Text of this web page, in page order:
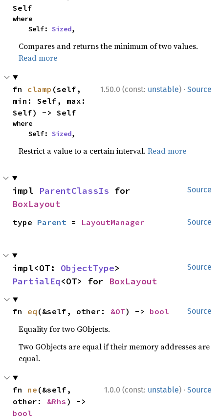
Self
where
    Self:
Sized,
Compares and returns the minimum of two values.
Read more
1.50.0 (const: unstable) · Source
fn clamp (self,
min: Self, max:
Self) -> Self
where
    Self:
Sized,
Restrict a value to a certain interval.Read more
Source
impl ParentClassIs
BoxLayout
Source
type Parent = LayoutManager
Source
impl<OT: ObjectType
PartialEq<OT> for BoxLayout
Source
fn eq (&self, other: &OT) -> bool
Equality for two GObjects.
Two GObjects are equal if their memory addresses are
equal.
1.0.0 (const: unstable) · Source
fn ne (&self,
other: &Rhs
bool